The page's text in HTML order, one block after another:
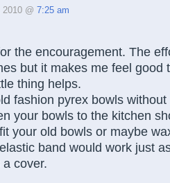
@ 7:25 am
the encouragement. The
but it makes me feel good
thing helps.
fashion pyrex bowls
your bowls to the kitchen
your old bowls or maybe
band would work just
cover.